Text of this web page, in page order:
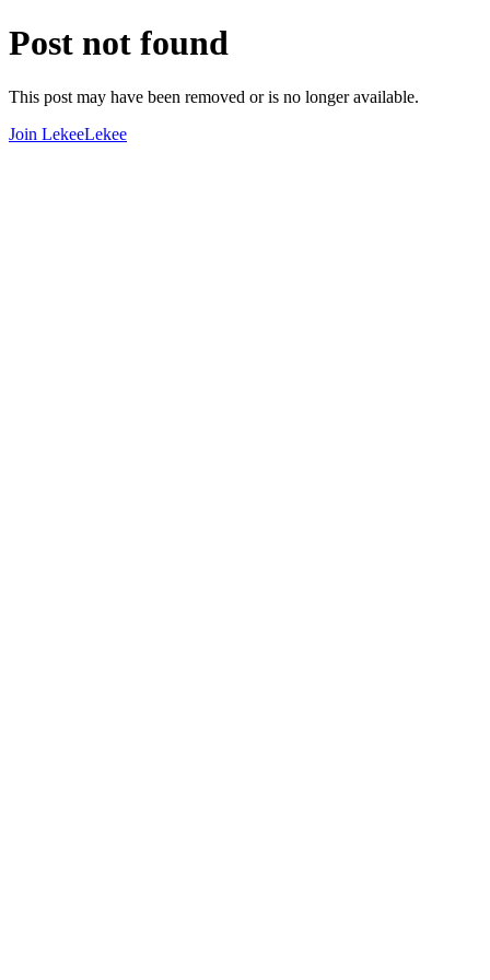
Post not found
This post may have been removed or is no longer available.
Join LekeeLekee